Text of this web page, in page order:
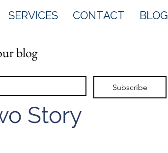
SERVICES CONTACT BLOG
Story
blog
Subscribe